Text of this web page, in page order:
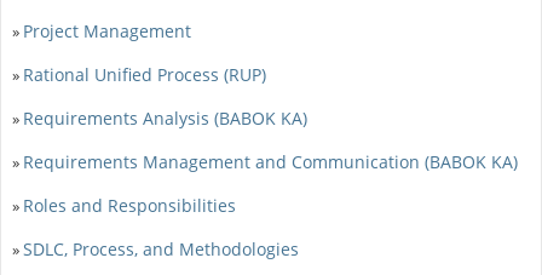
» Project Management
» Rational Unified Process (RUP)
» Requirements Analysis (BABOK KA)
» Requirements Management and Communication (BABOK KA)
» Roles and Responsibilities
»SDLC, Process, and Methodologies